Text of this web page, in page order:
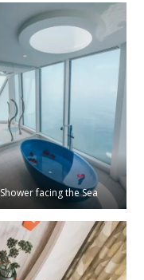
Shower facing the Sea